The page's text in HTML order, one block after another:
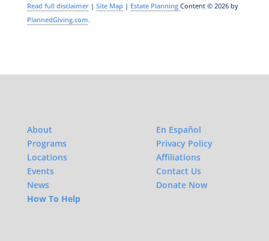
Read full disclaimer| Site Map| Estate Planning Content © 2026 by
PlannedGiving.com.
About
Programs
Locations
Events
News
How To Help
En Español
Privacy Policy
Affiliations
Contact Us
Donate Now